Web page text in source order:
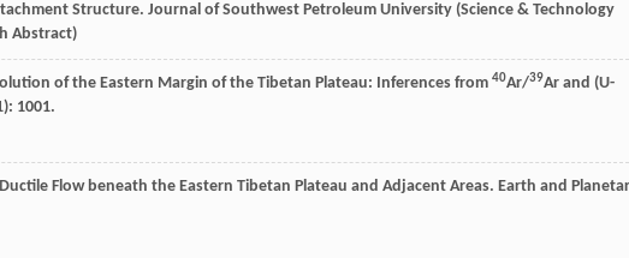
Structure. Journal of Southwest Petroleum University (Science & Technology
Abstract)
of the Eastern Margin of the Tibetan Plateau: Inferences from 40Ar/39Ar and (U-
1001.
Flow beneath the Eastern Tibetan Plateau and Adjacent Areas. Earth and